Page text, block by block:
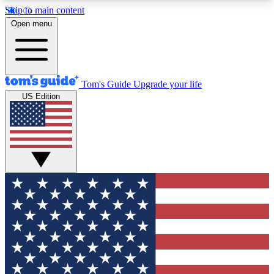
Skip to main content
12
MEMBER FEATURES
Exclusive Newsletters
Tech news direct to your inbox
GET CLUB ACCESS QUICK
For the fastest way to join Tom's Guide Club enter
your email below. We'll send you a confirmation
and sign you up to our newsletter to keep you
updated on all the latest news.
Open menu
Tom's Guide Upgrade your life
US Edition